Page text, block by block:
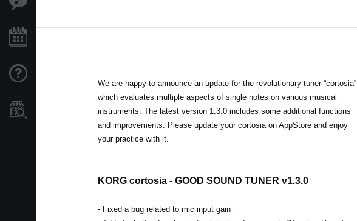
We are happy to announce an update for the revolutionary tuner “cortosia”
which evaluates multiple aspects of single notes on various musical
instruments. The latest version 1.3.0 includes some additional functions
and improvements. Please update your cortosia on AppStore and enjoy
your practice with it.
KORG cortosia - GOOD SOUND TUNER v1.3.0
- Fixed a bug related to mic input gain